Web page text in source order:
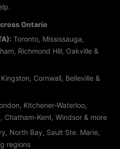
Ontario
Toronto, Mississauga,
Richmond Hill, Oakville &
Cornwall, Belleville &
Kitchener-Waterloo,
Chatham-Kent, Windsor & more
North Bay, Sault Ste. Marie,
regions